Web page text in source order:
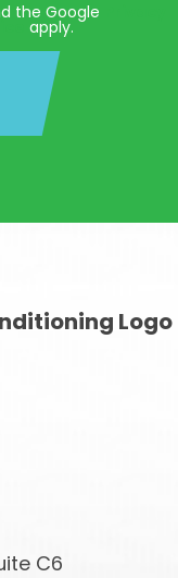
the Google
apply.
C6